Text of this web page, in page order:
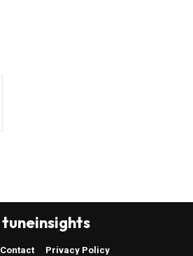
tuneinsights
Contact Privacy Policy